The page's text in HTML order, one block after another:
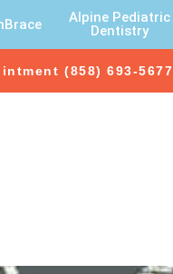
Alpine Pediatric
Dentistry
(858) 693-5677